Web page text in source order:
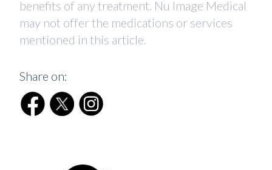
benefits of any treatment. Nu Image Medical
may not offer the medications or services
mentioned in this article.
Share on: